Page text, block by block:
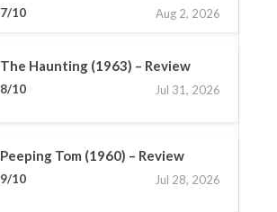
7/10 Aug 2, 2026
The Haunting (1963) – Review
8/10 Jul 31, 2026
Peeping Tom (1960) – Review
9/10 Jul 28, 2026